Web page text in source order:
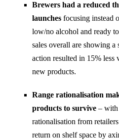
Brewers had a reduced
launches focusing instead
low/no alcohol and ready
sales overall are showing
action resulted in 15% less
new products.
Range rationalisation
products to survive – with
rationalisation from
return on shelf space by